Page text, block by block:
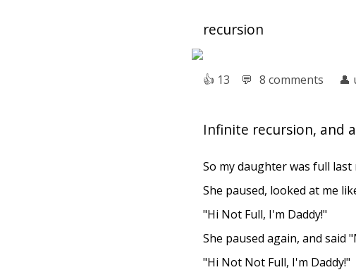
recursion
👍︎ 13 💬︎ 8 comments 👤︎
Infinite recursion, and
So my daughter was full
She paused, looked at me
"Hi Not Full, I'm Daddy!"
She paused again, and said
"Hi Not Not Full, I'm Daddy!"